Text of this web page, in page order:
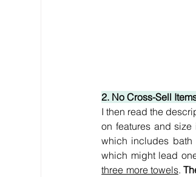
2. No Cross-Sell
I then read the
on features and
which includes
which might lead
three more towels.